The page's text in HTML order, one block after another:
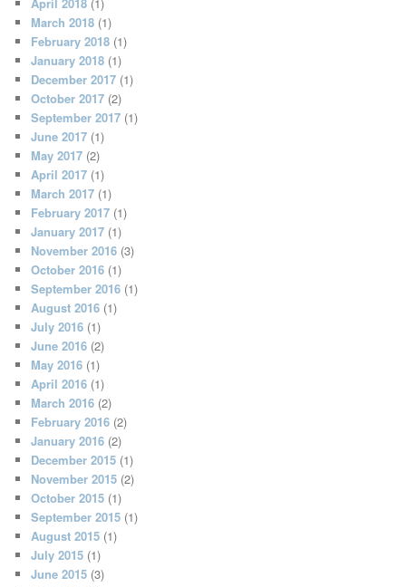
April 2018 (1)
March 2018 (1)
February 2018 (1)
January 2018 (1)
December 2017 (1)
October 2017 (2)
September 2017 (1)
June 2017 (1)
May 2017 (2)
April 2017 (1)
March 2017 (1)
February 2017 (1)
January 2017 (1)
November 2016 (3)
October 2016 (1)
September 2016 (1)
August 2016 (1)
July 2016 (1)
June 2016 (2)
May 2016 (1)
April 2016 (1)
March 2016 (2)
February 2016 (2)
January 2016 (2)
December 2015 (1)
November 2015 (2)
October 2015 (1)
September 2015 (1)
August 2015 (1)
July 2015 (1)
June 2015 (3)